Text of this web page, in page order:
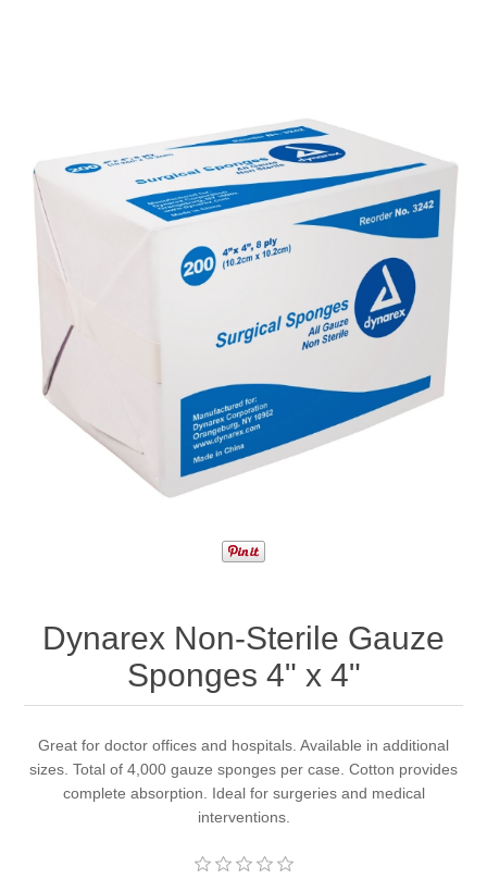
Dynarex Non-Sterile Gauze
Sponges 4" x 4"
Great for doctor offices and hospitals. Available in additional
sizes. Total of 4,000 gauze sponges per case. Cotton provides
complete absorption. Ideal for surgeries and medical
interventions.